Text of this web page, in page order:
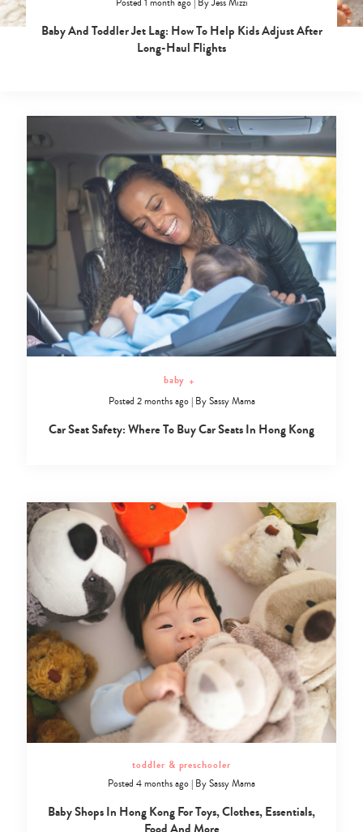
Posted 1 month ago| ByJess Mizzi
Baby And Toddler Jet Lag: How To Help Kids Adjust After
Long-Haul Flights
baby +
Posted 2 months ago| BySassy Mama
Car Seat Safety: Where To Buy Car Seats In Hong Kong
toddler & preschooler
Posted 4 months ago | BySassy Mama
Baby Shops In Hong Kong For Toys, Clothes, Essentials,
Food And More